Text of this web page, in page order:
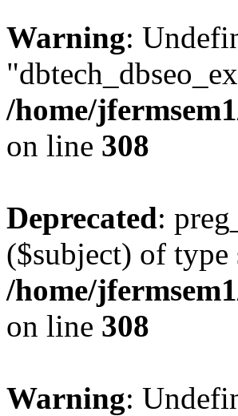
Warning:
/home/
on line 308
Deprecated:
($subject) of type
/home/
on line 308
Warning: